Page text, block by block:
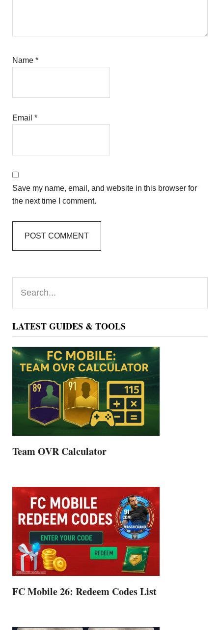
Name*
Email*
Save my name, email, and website in this browser for
the next time I comment.
Primary
Sidebar
LATEST GUIDES & TOOLS
Team OVR Calculator
FC Mobile 26: Redeem Codes List